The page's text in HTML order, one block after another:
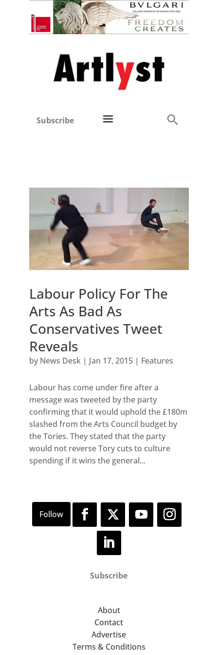
Subscribe
Labour Policy For The
Arts As Bad As
Conservatives Tweet
Reveals
by News Desk| Jan 17, 2015| Features
Labour has come under fire after a
message was tweeted by the party
confirming that it would uphold the £180m
slashed from the Arts Council budget by
the Tories. They stated that the party
would not reverse Tory cuts to culture
spending if it wins the general...
Subscribe
About
Contact
Advertise
Terms & Conditions